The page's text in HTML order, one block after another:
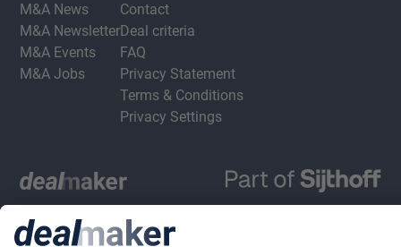
M&A News
M&A Newsletter
M&A Events
M&A Jobs
Contact
Deal criteria
FAQ
Privacy Statement
Terms & Conditions
Privacy Settings